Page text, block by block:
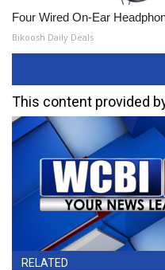
Four Wired On-Ear
Bikoosh Daily Deals
This content provided
RELATED